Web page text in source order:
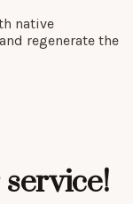
native
regenerate the
!